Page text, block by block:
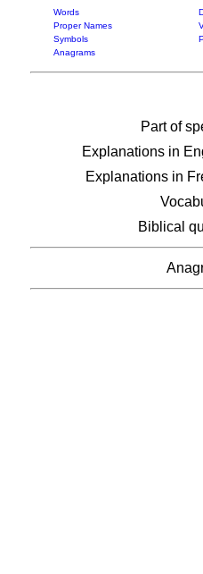
Words
Proper Names
Symbols
Anagrams
Part of
Explanations in
Explanations in
Biblical